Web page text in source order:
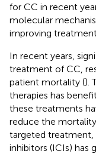
for CC in recent
molecular
improving
In recent years,
treatment of CC,
patient mortality ().
therapies has
these treatments
reduce the
targeted
inhibitors (ICIs) has